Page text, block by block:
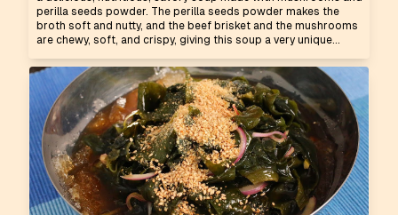
perilla seeds powder. The perilla seeds powder makes the
broth soft and nutty, and the beef brisket and the mushrooms
are chewy, soft, and crispy, giving this soup a very unique...